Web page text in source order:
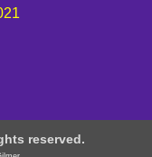
reserved.